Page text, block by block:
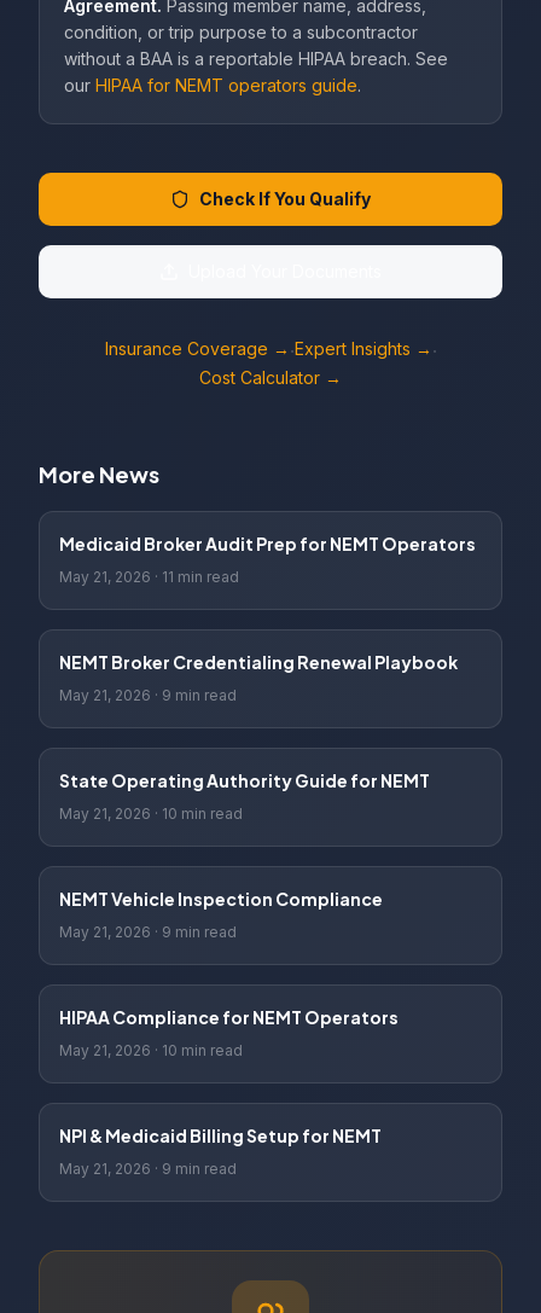
Agreement. Passing member name, address,
condition, or trip purpose to a subcontractor
without a BAA is a reportable HIPAA breach. See
our HIPAA for NEMT operators guide.
Check If You Qualify
Insurance Coverage → ·Expert Insights → ·
Cost Calculator →
More News
Medicaid Broker Audit Prep for NEMT Operators
May 21, 2026 · 11 min read
NEMT Broker Credentialing Renewal Playbook
May 21, 2026 · 9 min read
State Operating Authority Guide for NEMT
May 21, 2026 · 10 min read
NEMT Vehicle Inspection Compliance
May 21, 2026 · 9 min read
HIPAA Compliance for NEMT Operators
May 21, 2026 · 10 min read
NPI & Medicaid Billing Setup for NEMT
May 21, 2026 · 9 min read